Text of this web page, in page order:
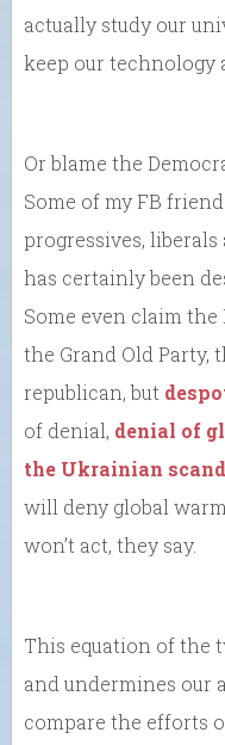
actually study our
keep our technology
Or blame the
Some of my FB
progressives,
has certainly been
Some even claim
the Grand Old Party,
republican, but
of denial, denial of
the Ukrainian
will deny global
won’t act, they say.
This equation of the
and undermines our
compare the efforts